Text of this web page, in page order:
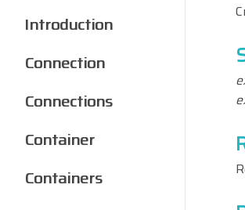
Introduction
Connection
Connections
Container
Containers